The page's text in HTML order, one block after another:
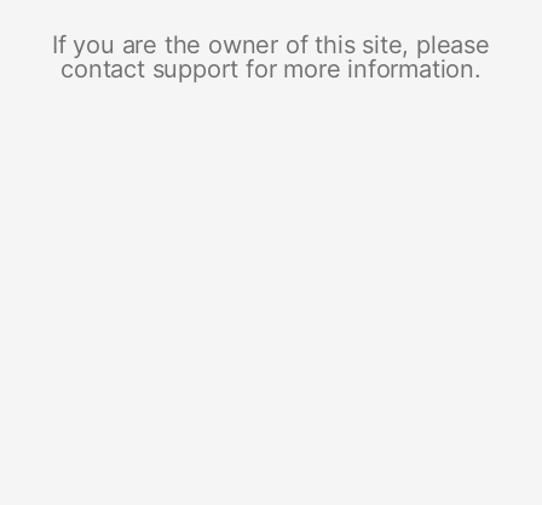
If you are the owner of this site, please
contact support for more information.